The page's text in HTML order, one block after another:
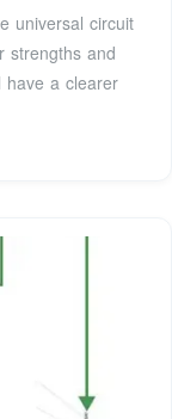
universal circuit
strengths and
a clearer